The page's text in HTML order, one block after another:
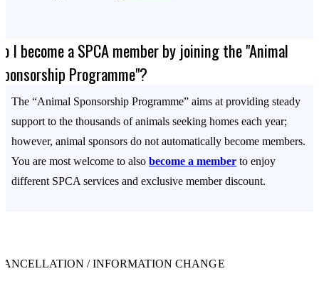
I become a SPCA member by joining the "Animal
Programme"?
The “Animal Sponsorship Programme” aims at providing steady
support to the thousands of animals seeking homes each year;
however, animal sponsors do not automatically become members.
You are most welcome to alsobecome a member to enjoy
different SPCA services and exclusive member discount.
/ INFORMATION CHANGE